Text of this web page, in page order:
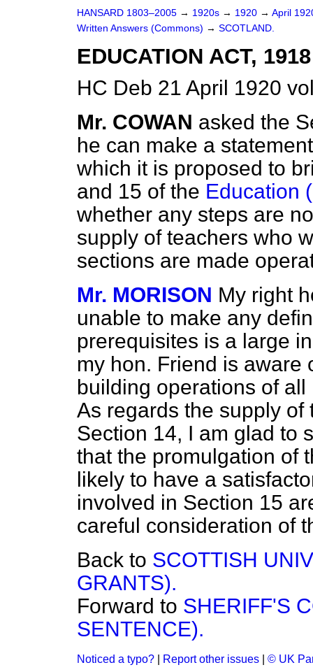
HANSARD 1803–2005 → 1920s → 1920 → April
Written Answers (Commons) → SCOTLAND.
EDUCATION ACT,
HC Deb 21 April 1920
Mr. COWAN asked the
he can make a
which it is proposed to
and 15 of the Education
whether any steps are
supply of teachers who
sections are made
Mr. MORISON My right
unable to make any
prerequisites is a large
my hon. Friend is aware
building operations of
As regards the supply
Section 14, I am glad to
that the promulgation of
likely to have a
involved in Section 15
careful consideration of
Back to SCOTTISH
GRANTS).
Forward to SHERIFF'S
SENTENCE).
Noticed a typo? Report other issues © UK